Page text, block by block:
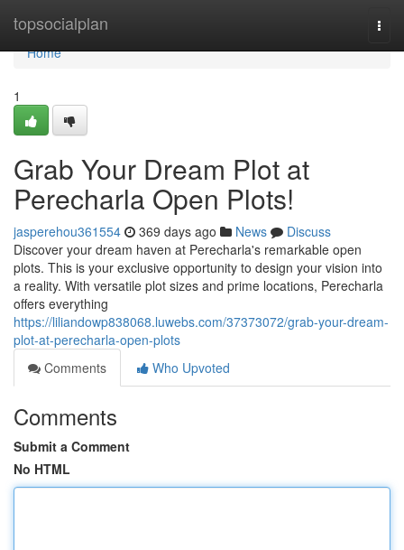
topsocialplan
Home
Home
1
Grab Your Dream Plot at
Perecharla Open Plots!
jasperehou361554 369 days ago News
Discuss
Discover your dream haven at Perecharla's remarkable open
plots. This is your exclusive opportunity to design your vision into
a reality. With versatile plot sizes and prime locations, Perecharla
offers everything
https://liliandowp838068.luwebs.com/37373072/grab-your-dream-
plot-at-perecharla-open-plots
Comments
Who Upvoted
Comments
Submit a Comment
No HTML